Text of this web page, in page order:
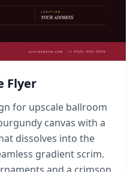
Flyer
for upscale ballroom
canvas with a
dissolves into the
gradient scrim.